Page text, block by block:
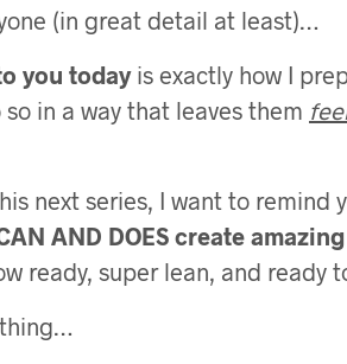
(in great detail at least)…
you todayis exactly how I
in a way that leaves them
next series, I want to remind
AND DOES create
ready, super lean, and ready